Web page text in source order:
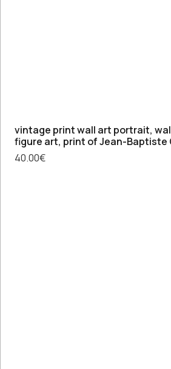
vintage print wall art portrait,
figure art, print of Jean-Baptiste
40.00€